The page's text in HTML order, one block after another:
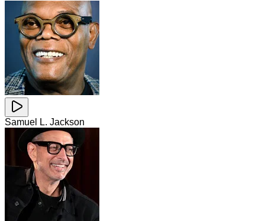
Samuel L. Jackson